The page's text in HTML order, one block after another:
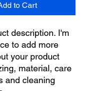
to Cart
description. I'm
to add more
your product
material, care
and cleaning